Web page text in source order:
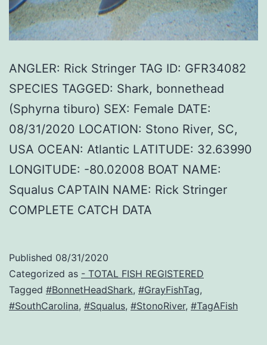
ANGLER: Rick Stringer TAG ID: GFR34082
SPECIES TAGGED: Shark, bonnethead
(Sphyrna tiburo) SEX: Female DATE:
08/31/2020 LOCATION: Stono River, SC,
USA OCEAN: Atlantic LATITUDE: 32.63990
LONGITUDE: -80.02008 BOAT NAME:
Squalus CAPTAIN NAME: Rick Stringer
COMPLETE CATCH DATA
Published 08/31/2020
Categorized as - TOTAL FISH REGISTERED
Tagged #BonnetHeadShark, #GrayFishTag,
#SouthCarolina, #Squalus, #StonoRiver, #TagAFish